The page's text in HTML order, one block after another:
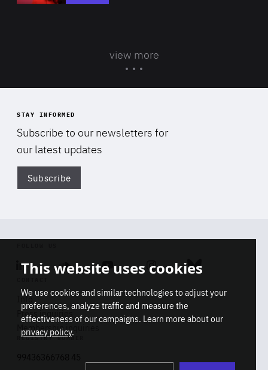
view more
STAY INFORMED
Subscribe to our newsletters for
our latest updates
Subscribe
Linkedin SoundcloudYoutube Instagram Bluesky
Info
Press inquiries
Membership inquiries
REGISTRY NUMBER
This website uses cookies
We use cookies and similar technologies to adjust your
preferences, analyze traffic and measure the
effectiveness of our campaigns. Learn more about our
privacy policy.